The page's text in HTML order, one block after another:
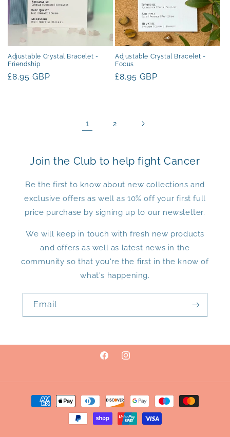
Adjustable Crystal Bracelet -
Friendship
Regular
£8.95 GBP
Adjustable Crystal Bracelet -
Focus
Regular
£8.95 GBP
1 2
Join the Club to help fight Cancer
Be the first to know about new collections and
exclusive offers as well as 10% off your first full
price purchase by signing up to our newsletter.
We will keep in touch with fresh new products
and offers as well as latest news in the
community so that you're the first in the know of
what's happening.
Email
FacebookInstagram
Payment
methods